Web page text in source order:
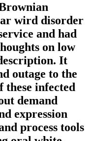
wird disorder
and had
on low
It
outage to the
these infected
demand
expression
process tools